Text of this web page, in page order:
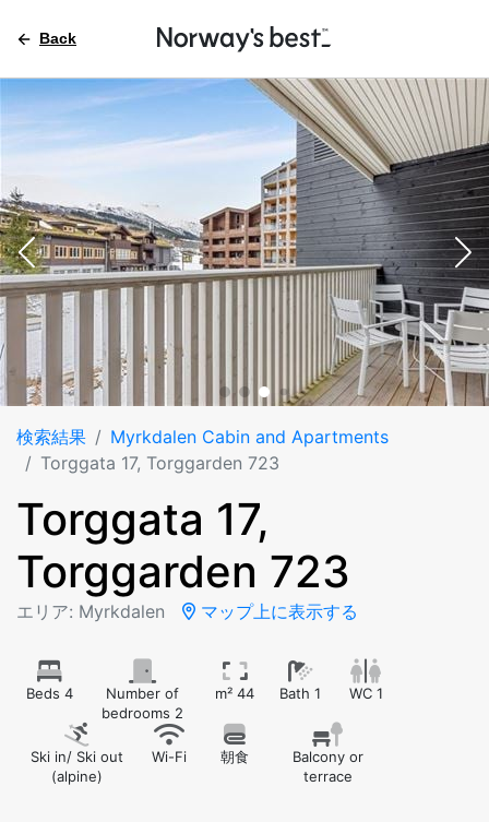
Back
検索結果
Myrkdalen Cabin and Apartments
Torggata 17, Torggarden 723
Torggata 17,
Torggarden 723
エリア: Myrkdalen マップ上に表示する
Beds 4
Number of
bedrooms 2
m² 44 Bath 1 WC 1
Ski in/ Ski out
(alpine)
Wi-Fi 朝食
Balcony or
terrace